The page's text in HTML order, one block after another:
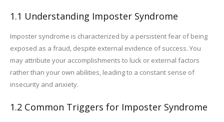
1.1 Understanding Imposter Syndrome
Imposter syndrome is characterized by a persistent fear of being
exposed as a fraud, despite external evidence of success. You
may attribute your accomplishments to luck or external factors
rather than your own abilities, leading to a constant sense of
insecurity and anxiety.
1.2 Common Triggers for Imposter Syndrome